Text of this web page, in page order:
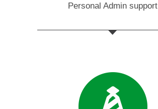
Personal Admin support